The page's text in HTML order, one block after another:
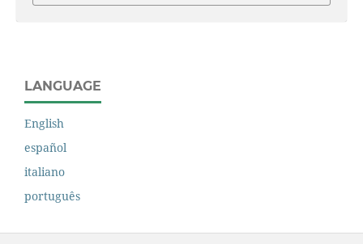
LANGUAGE
English
español
italiano
português